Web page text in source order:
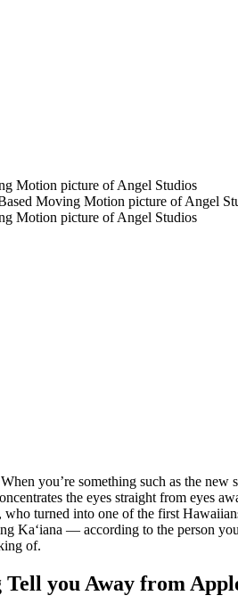
Motion picture of Angel Studios
Moving Motion picture of Angel
Motion picture of Angel Studios
When you’re something such as the
the eyes straight from eyes
turned into one of the first
Kaʻiana — according to the person
of.
you Away from